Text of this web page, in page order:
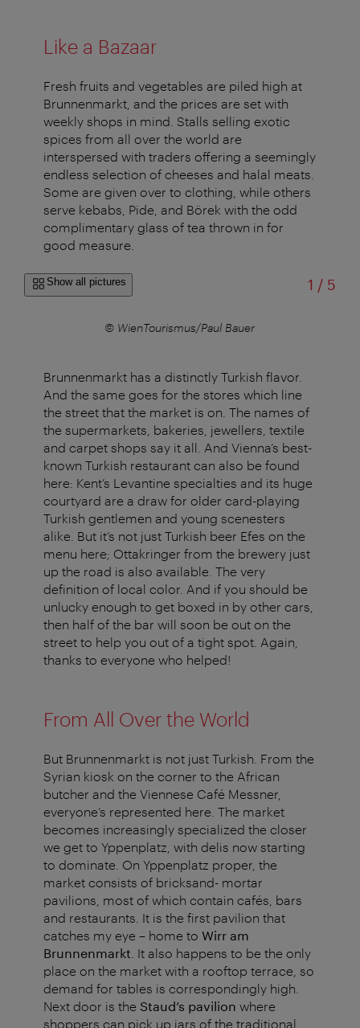
Like a Bazaar
Fresh fruits and vegetables are piled high at
Brunnenmarkt, and the prices are set with
weekly shops in mind. Stalls selling exotic
spices from all over the world are
interspersed with traders offering a seemingly
endless selection of cheeses and halal meats.
Some are given over to clothing, while others
serve kebabs, Pide, and Börek with the odd
complimentary glass of tea thrown in for
good measure.
Show all pictures 1 /of
5
© WienTourismus/Paul Bauer
Brunnenmarkt has a distinctly Turkish flavor.
And the same goes for the stores which line
the street that the market is on. The names of
the supermarkets, bakeries, jewellers, textile
and carpet shops say it all. And Vienna’s best-
known Turkish restaurant can also be found
here: Kent’s Levantine specialties and its huge
courtyard are a draw for older card-playing
Turkish gentlemen and young scenesters
alike. But it’s not just Turkish beer Efes on the
menu here; Ottakringer from the brewery just
up the road is also available. The very
definition of local color. And if you should be
unlucky enough to get boxed in by other cars,
then half of the bar will soon be out on the
street to help you out of a tight spot. Again,
thanks to everyone who helped!
From All Over the World
But Brunnenmarkt is not just Turkish. From the
Syrian kiosk on the corner to the African
butcher and the Viennese Café Messner,
everyone’s represented here. The market
becomes increasingly specialized the closer
we get to Yppenplatz, with delis now starting
to dominate. On Yppenplatz proper, the
market consists of bricksand- mortar
pavilions, most of which contain cafés, bars
and restaurants. It is the first pavilion that
catches my eye – home to Wirr am
Brunnenmarkt . It also happens to be the only
place on the market with a rooftop terrace, so
demand for tables is correspondingly high.
Next door is the Staud’s pavilion where
shoppers can pick up jars of the traditional